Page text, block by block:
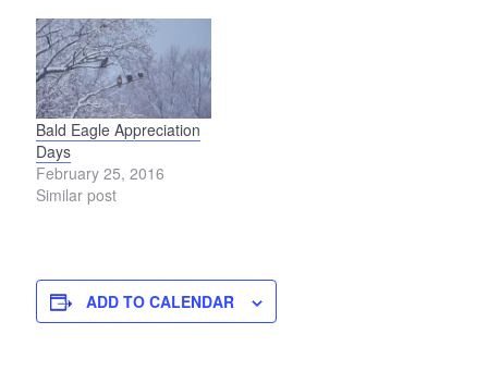
Bald Eagle Appreciation
Days
February 25, 2016
Similar post
ADD TO CALENDAR